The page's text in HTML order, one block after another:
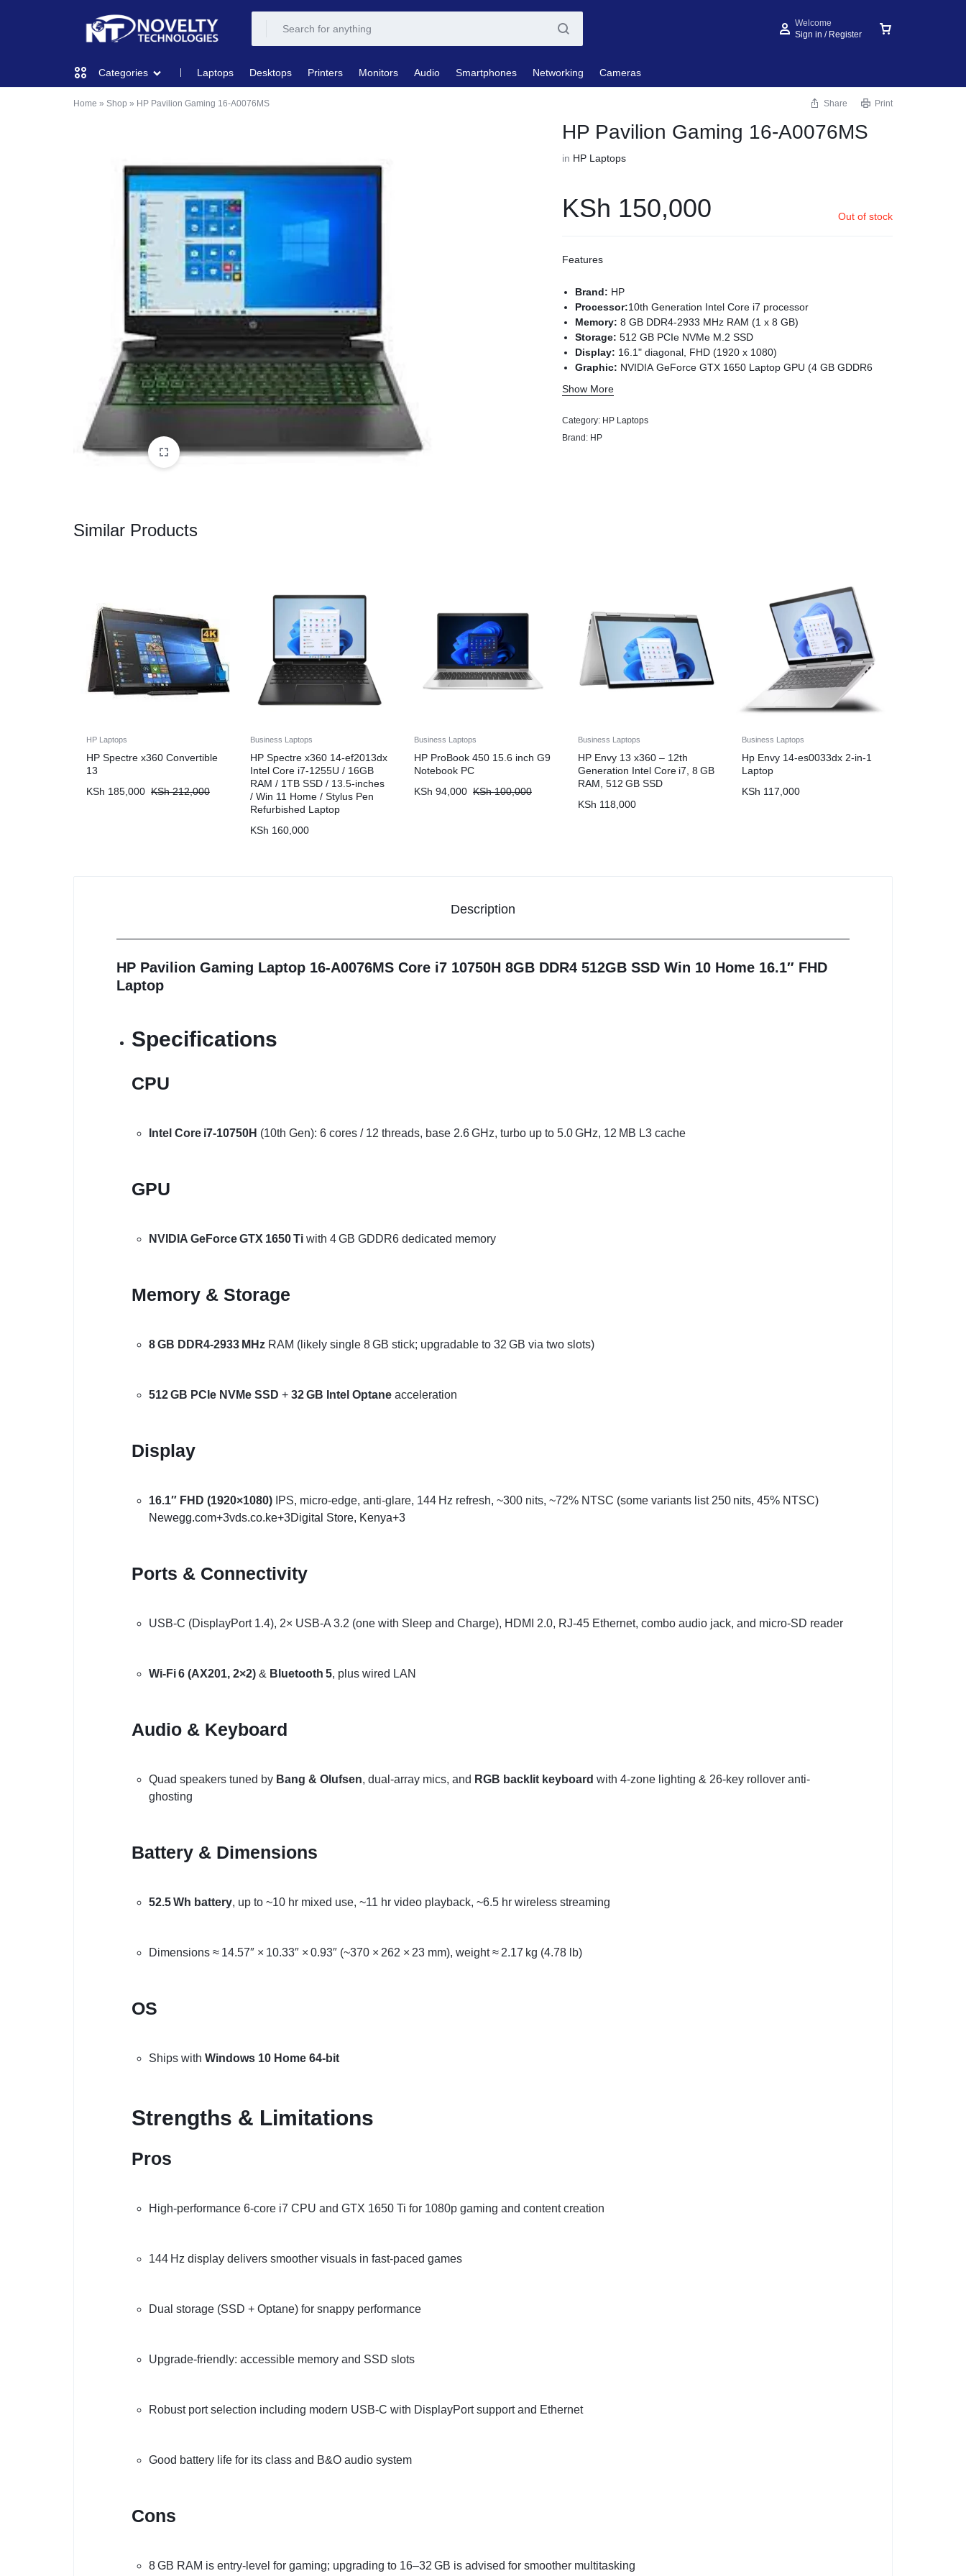
NOVELTY
TECH
LIMITED
NOVELTY
TECH
Welcome
Sign in / Register
Categories
NETWORKING
MOBILE DEVICES
STORAGE
CAMERAS
OFFICE EQUIPMENT &
ACCESSORIES
HEALTH & PERSONAL CARE
Laptops Desktops Printers Monitors Audio Smartphones Networking Cameras
Home » Shop » HP Pavilion Gaming 16‑A0076MS Share Print
HP Pavilion Gaming 16‑A0076MS
in HP Laptops
KSh 150,000 Out of stock
Features
Brand: HP
Processor:10th Generation Intel Core i7 processor
Memory:8 GB DDR4-2933 MHz RAM (1 x 8 GB)
Storage:512 GB PCIe NVMe M.2 SSD
Display: 16.1" diagonal, FHD (1920 x 1080)
Graphic: NVIDIA GeForce GTX 1650 Laptop GPU (4 GB GDDR6
Show More
Category: HP Laptops
Brand: HP
Similar Products
HP Laptops
HP Spectre x360 Convertible
13
KSh 185,000 KSh212,000
Business Laptops
HP Spectre x360 14-ef2013dx
Intel Core i7-1255U / 16GB
RAM / 1TB SSD / 13.5-inches
/ Win 11 Home / Stylus Pen
Refurbished Laptop
KSh 160,000
Business Laptops
HP ProBook 450 15.6 inch G9
Notebook PC
KSh 94,000 KSh100,000
Business Laptops
HP Envy 13 x360 – 12th
Generation Intel Core i7, 8 GB
RAM, 512 GB SSD
KSh 118,000
Business Laptops
Hp Envy 14-es0033dx 2-in-1
Laptop
KSh 117,000
Description
HP Pavilion Gaming Laptop 16-A0076MS Core i7 10750H 8GB DDR4 512GB SSD Win 10 Home 16.1″ FHD
Laptop
Specifications
CPU
Intel Core i7‑10750H (10th Gen): 6 cores / 12 threads, base 2.6 GHz, turbo up to 5.0 GHz, 12 MB L3 cache
GPU
NVIDIA GeForce GTX 1650 Tiwith 4 GB GDDR6 dedicated memory
Memory & Storage
8 GB DDR4‑2933 MHzRAM (likely single 8 GB stick; upgradable to 32 GB via two slots)
512 GB PCIe NVMe SSD + 32 GB Intel Optaneacceleration
Display
16.1″ FHD (1920×1080)IPS, micro-edge, anti-glare, 144 Hz refresh, ~300 nits, ~72% NTSC (some variants list 250 nits, 45% NTSC)
Newegg.com+3vds.co.ke+3Digital Store, Kenya+3
Ports & Connectivity
USB-C (DisplayPort 1.4), 2× USB-A 3.2 (one with Sleep and Charge), HDMI 2.0, RJ‑45 Ethernet, combo audio jack, and micro‑SD reader
Wi‑Fi 6 (AX201, 2×2)& Bluetooth 5, plus wired LAN
Audio & Keyboard
Quad speakers tuned by Bang & Olufsen, dual-array mics, and RGB backlit keyboard with 4-zone lighting & 26-key rollover anti-
ghosting
Battery & Dimensions
52.5 Wh battery, up to ~10 hr mixed use, ~11 hr video playback, ~6.5 hr wireless streaming
Dimensions ≈ 14.57″ × 10.33″ × 0.93″ (~370 × 262 × 23 mm), weight ≈ 2.17 kg (4.78 lb)
OS
Ships with Windows 10 Home 64-bit
Strengths & Limitations
Pros
High-performance 6-core i7 CPU and GTX 1650 Ti for 1080p gaming and content creation
144 Hz display delivers smoother visuals in fast-paced games
Dual storage (SSD + Optane) for snappy performance
Upgrade-friendly: accessible memory and SSD slots
Robust port selection including modern USB-C with DisplayPort support and Ethernet
Good battery life for its class and B&O audio system
Cons
8 GB RAM is entry-level for gaming; upgrading to 16–32 GB is advised for smoother multitasking